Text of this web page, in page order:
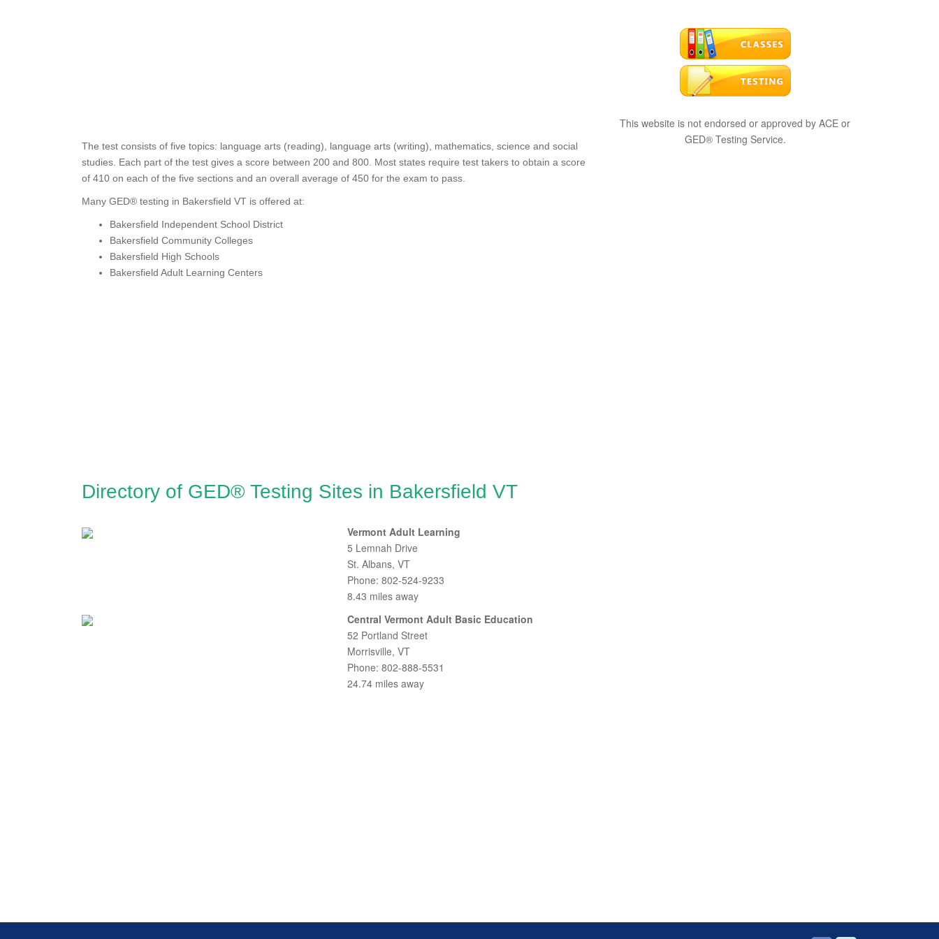
The test consists of five topics: language arts (reading), language arts (writing), mathematics, science and social
studies. Each part of the test gives a score between 200 and 800. Most states require test takers to obtain a score
of 410 on each of the five sections and an overall average of 450 for the exam to pass.
Many GED® testing in Bakersfield VT is offered at:
Bakersfield Independent School District
Bakersfield Community Colleges
Bakersfield High Schools
Bakersfield Adult Learning Centers
Directory of GED® Testing Sites in Bakersfield VT
Vermont Adult Learning
5 Lemnah Drive
St. Albans, VT
Phone: 802-524-9233
8.43 miles away
Central Vermont Adult Basic Education
52 Portland Street
Morrisville, VT
Phone: 802-888-5531
24.74 miles away
This website is not endorsed or approved by ACE or
GED® Testing Service.